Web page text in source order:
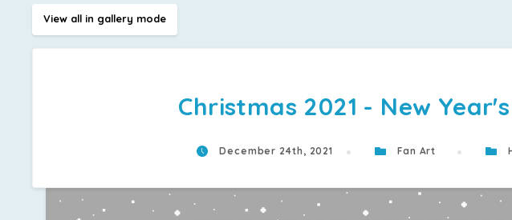
View all in gallery mode
Christmas 2021 - New
December 24th, 2021 Fan Art